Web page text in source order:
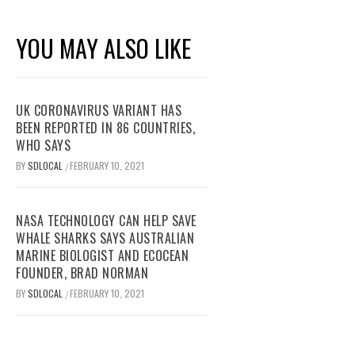
YOU MAY ALSO LIKE
UK CORONAVIRUS VARIANT HAS
BEEN REPORTED IN 86 COUNTRIES,
WHO SAYS
BYSDLOCAL /FEBRUARY 10, 2021
NASA TECHNOLOGY CAN HELP SAVE
WHALE SHARKS SAYS AUSTRALIAN
MARINE BIOLOGIST AND ECOCEAN
FOUNDER, BRAD NORMAN
BYSDLOCAL /FEBRUARY 10, 2021